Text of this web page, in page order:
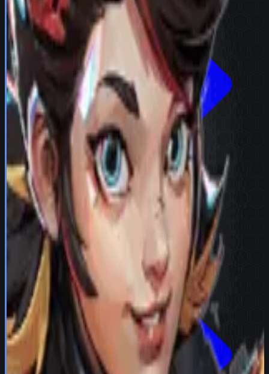
Try in Team Builder